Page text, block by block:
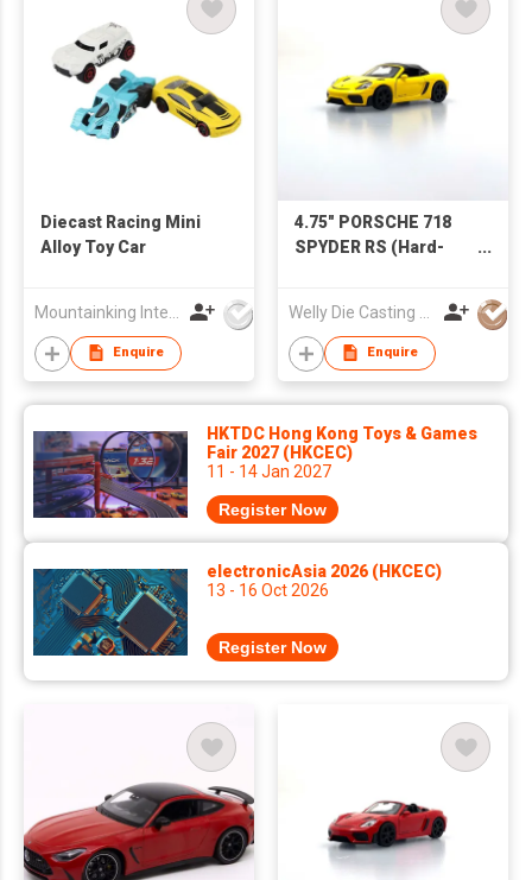
Diecast Racing Mini
Alloy Toy Car
Enquire
4.75" PORSCHE 718
SPYDER RS (Hard-
Enquire
HKTDC Hong Kong Toys & Games
Fair 2027 (HKCEC)
11 - 14 Jan 2027
Register Now
electronicAsia 2026 (HKCEC)
13 - 16 Oct 2026
Register Now